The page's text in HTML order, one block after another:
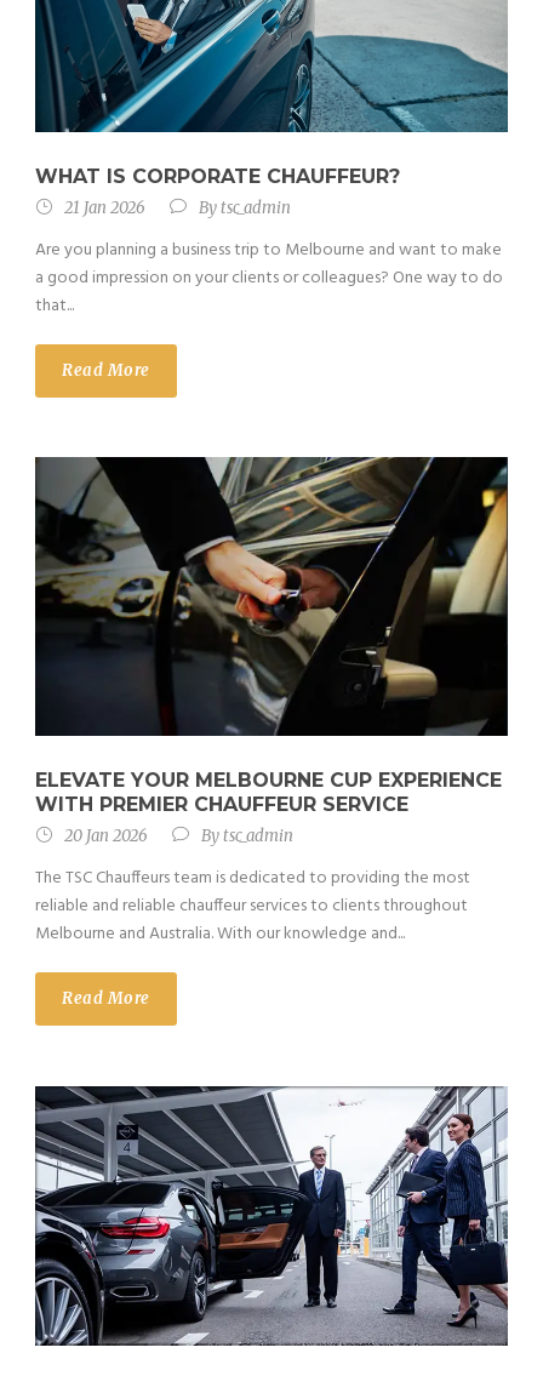
WHAT IS CORPORATE CHAUFFEUR?
21 Jan 2026 Bytsc_admin
Are you planning a business trip to Melbourne and want to make
a good impression on your clients or colleagues? One way to do
that...
Read More
ELEVATE YOUR MELBOURNE CUP EXPERIENCE
WITH PREMIER CHAUFFEUR SERVICE
20 Jan 2026 Bytsc_admin
The TSC Chauffeurs team is dedicated to providing the most
reliable and reliable chauffeur services to clients throughout
Melbourne and Australia. With our knowledge and...
Read More